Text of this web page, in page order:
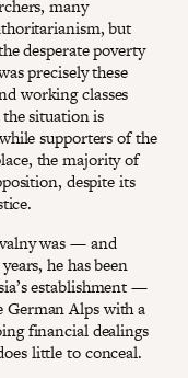
many
but
desperate poverty
precisely these
working classes
situation is
supporters of the
the majority of
despite its
was — and
he has been
establishment —
German Alps with a
financial dealings
little to conceal.